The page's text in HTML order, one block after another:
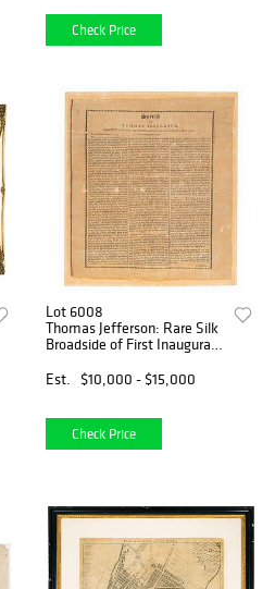
Check Price
Lot 6008
Thomas Jefferson: Rare Silk
Broadside of First Inaugural
Est.
$10,000 - $15,000
Check Price